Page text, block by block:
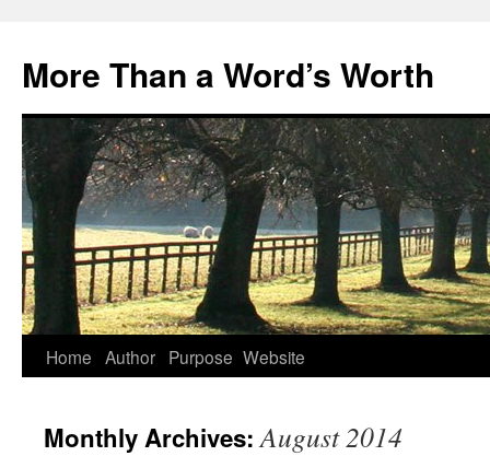
content
More Than a Word’s Worth
Home Author Purpose Website
Monthly Archives:August 2014